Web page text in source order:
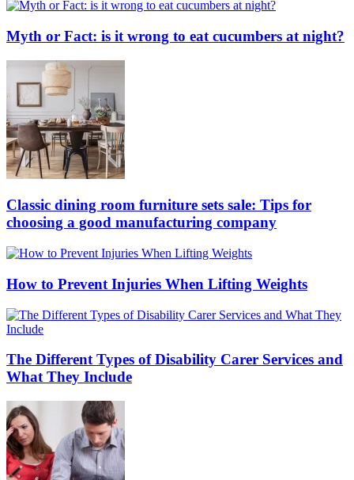
Myth or Fact: is it wrong to eat cucumbers at night?
Classic dining room furniture sets sale: Tips for
choosing a good manufacturing company
How to Prevent Injuries When Lifting Weights
The Different Types of Disability Carer Services and
What They Include